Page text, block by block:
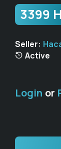
3399
Seller:
Active
Login or